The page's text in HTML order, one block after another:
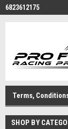
6823612175
Terms,
SHOP BY